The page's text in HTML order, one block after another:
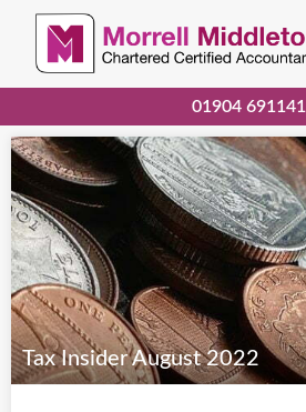
01904 691141
Tax Insider August 2022